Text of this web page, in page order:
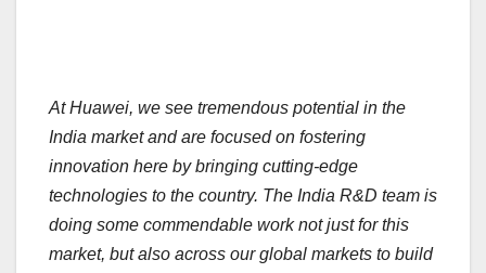
At Huawei, we see tremendous potential in the
India market and are focused on fostering
innovation here by bringing cutting-edge
technologies to the country. The India R&D team is
doing some commendable work not just for this
market, but also across our global markets to build